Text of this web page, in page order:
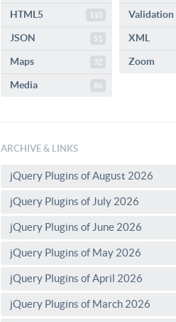
HTML5 110
JSON 51
Maps 32
Media 86
Validation
XML
Zoom
ARCHIVE & LINKS
jQuery Plugins of August 2026
jQuery Plugins of July 2026
jQuery Plugins of June 2026
jQuery Plugins of May 2026
jQuery Plugins of April 2026
jQuery Plugins of March 2026